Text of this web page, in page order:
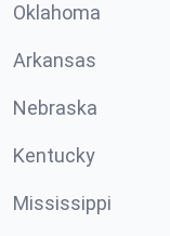
Oklahoma
Arkansas
Nebraska
Kentucky
Mississippi